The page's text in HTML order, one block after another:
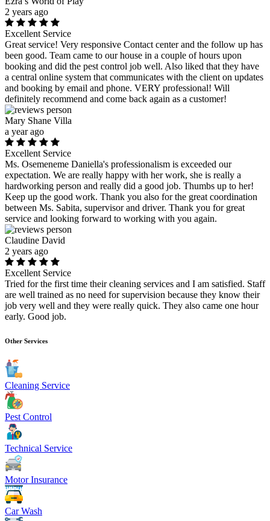
2 years ago
Excellent Service
Great service! Very responsive Contact center and the follow up has
been good. Team came to our house in a couple of hours upon
booking and did the pest control job well. Also liked that they have
a central online system that communicates with the client on updates
and booking by email and phone. VERY professional! Will
definitely recommend and come back again as a customer!
Mary Shane Villa
a year ago
Excellent Service
Ms. Osemeneme Daniella's professionalism is exceeded our
expectation. We are really happy with her work, she is really a
hardworking person and really did a good job. Thumbs up to her!
Keep up the good work. Thank you also for the great coordination
between Ms. Sabita, supervisor and driver. Thank you for great
service and looking forward to working with you again.
Claudine David
2 years ago
Excellent Service
Tried for the first time their cleaning services and I am satisfied. Staff
are well trained as no need for supervision because they know their
job very well and they were really quick. They also came one hour
early. Good job.
Other Services
Cleaning Service
Pest Control
Technical Service
Motor Insurance
Car Wash